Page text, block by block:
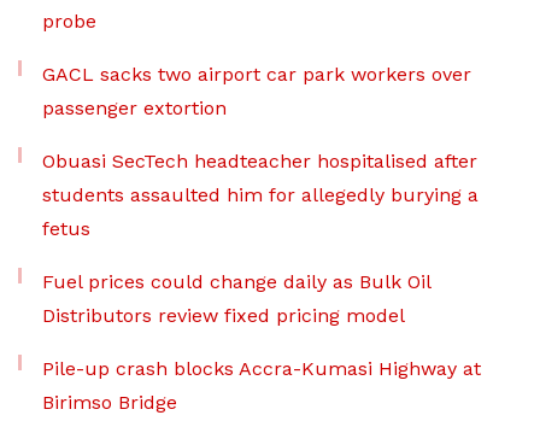
probe
GACL sacks two airport car park workers over
passenger extortion
Obuasi SecTech headteacher hospitalised after
students assaulted him for allegedly burying a
fetus
Fuel prices could change daily as Bulk Oil
Distributors review fixed pricing model
Pile-up crash blocks Accra-Kumasi Highway at
Birimso Bridge